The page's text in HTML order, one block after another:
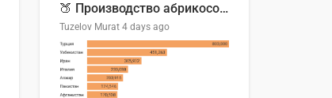
🍑 Производство абрикосов по странам, 2022 год (тонн)
Tuzelov Murat 4 days ago